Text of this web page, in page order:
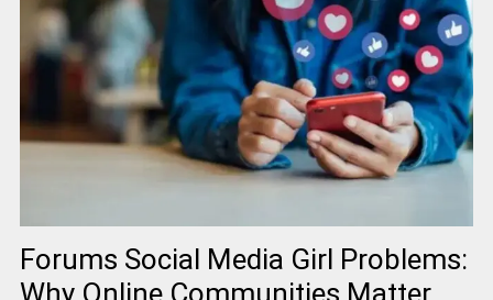
Forums Social Media Girl Problems:
Why Online Communities Matter